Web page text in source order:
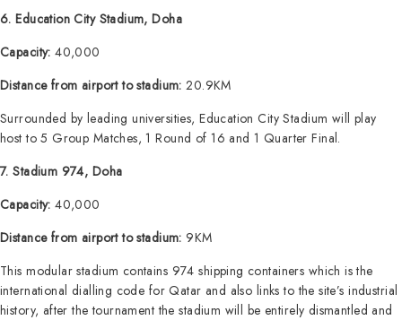
6. Education City Stadium, Doha
Capacity: 40,000
Distance from airport to stadium: 20.9KM
Surrounded by leading universities, Education City Stadium will play
host to 5 Group Matches, 1 Round of 16 and 1 Quarter Final.
7. Stadium 974, Doha
Capacity: 40,000
Distance from airport to stadium: 9KM
This modular stadium contains 974 shipping containers which is the
international dialling code for Qatar and also links to the site’s industrial
history, after the tournament the stadium will be entirely dismantled and